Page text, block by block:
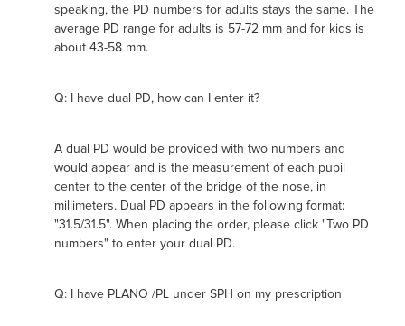
speaking, the PD numbers for adults stays the same. The
average PD range for adults is 57-72 mm and for kids is
about 43-58 mm.
Q: I have dual PD, how can I enter it?
A dual PD would be provided with two numbers and
would appear and is the measurement of each pupil
center to the center of the bridge of the nose, in
millimeters. Dual PD appears in the following format:
"31.5/31.5". When placing the order, please click "Two PD
numbers" to enter your dual PD.
Q: I have PLANO /PL under SPH on my prescription